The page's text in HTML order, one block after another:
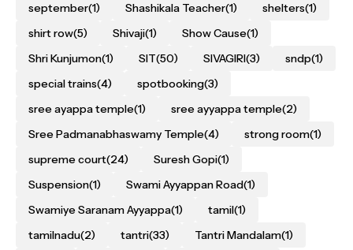
september(1) Shashikala Teacher(1) shelters(1)
shirt row(5) Shivaji(1) Show Cause(1)
Shri Kunjumon(1) SIT(50) SIVAGIRI(3) sndp(1)
special trains(4) spotbooking(3)
sree ayappa temple(1) sree ayyappa temple(2)
Sree Padmanabhaswamy Temple(4) strong room(1)
supreme court(24) Suresh Gopi(1)
Suspension(1) Swami Ayyappan Road(1)
Swamiye Saranam Ayyappa(1) tamil(1)
tamilnadu(2) tantri(33) Tantri Mandalam(1)